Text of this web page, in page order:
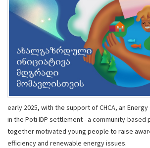
early 2025, with the support of CHCA, an
in the Poti IDP settlement - a community-
together motivated young people to raise
efficiency and renewable energy issues.